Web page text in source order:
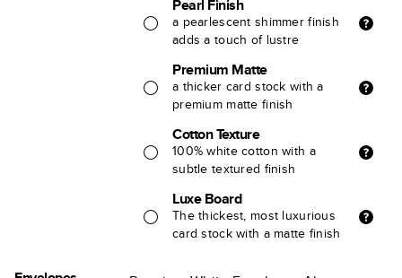
Pearl Finish
a pearlescent shimmer finish
adds a touch of lustre
Premium Matte
a thicker card stock with a
premium matte finish
Cotton Texture
100% white cotton with a
subtle textured finish
Luxe Board
The thickest, most luxurious
card stock with a matte finish